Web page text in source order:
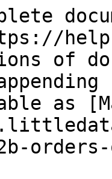
of
as